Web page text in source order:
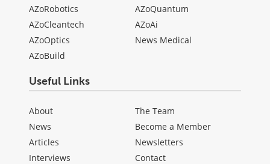
AZoRobotics
AZoCleantech
AZoOptics
AZoBuild
AZoQuantum
AZoAi
News Medical
Useful Links
About
News
Articles
Interviews
The Team
Become a Member
Newsletters
Contact